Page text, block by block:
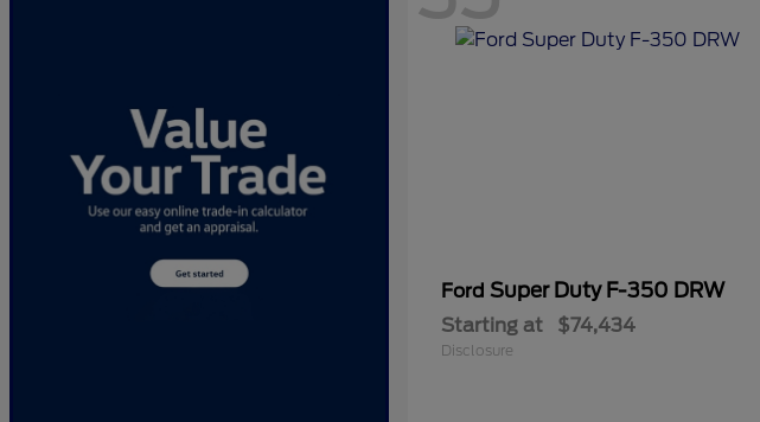
Ford Super Duty F-350 DRW
Starting at $74,434
Disclosure